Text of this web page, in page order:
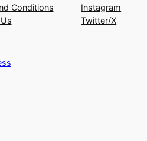
Conditions
Instagram
Twitter/X